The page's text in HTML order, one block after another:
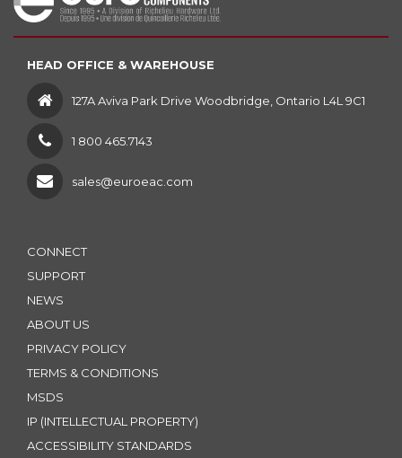
HEAD OFFICE & WAREHOUSE
127A Aviva Park Drive Woodbridge, Ontario L4L 9C1
1 800 465.7143
sales@euroeac.com
CONNECT
SUPPORT
NEWS
ABOUT US
PRIVACY POLICY
TERMS & CONDITIONS
MSDS
IP (INTELLECTUAL PROPERTY)
ACCESSIBILITY STANDARDS